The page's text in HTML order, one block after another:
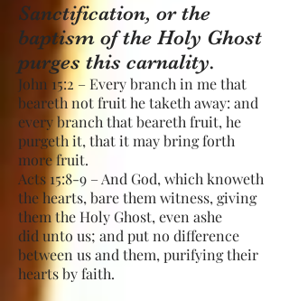
Sanctification, or the
baptism of the Holy Ghost
purges this carnality.
John 15:2 – Every branch in me that
beareth not fruit he taketh away: and
every branch that beareth fruit, he
purgeth it, that it may bring forth
more fruit.
Acts 15:8-9 – And God, which knoweth
the hearts, bare them witness, giving
them the Holy Ghost, even ashe
did unto us; and put no difference
between us and them, purifying their
hearts by faith.